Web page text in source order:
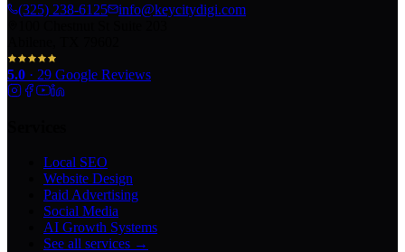
(325) 238-6125
info@keycitydigi.com
5.0 · 29 Google Reviews
Local SEO
Website Design
Paid Advertising
Social Media
AI Growth Systems
See all services →